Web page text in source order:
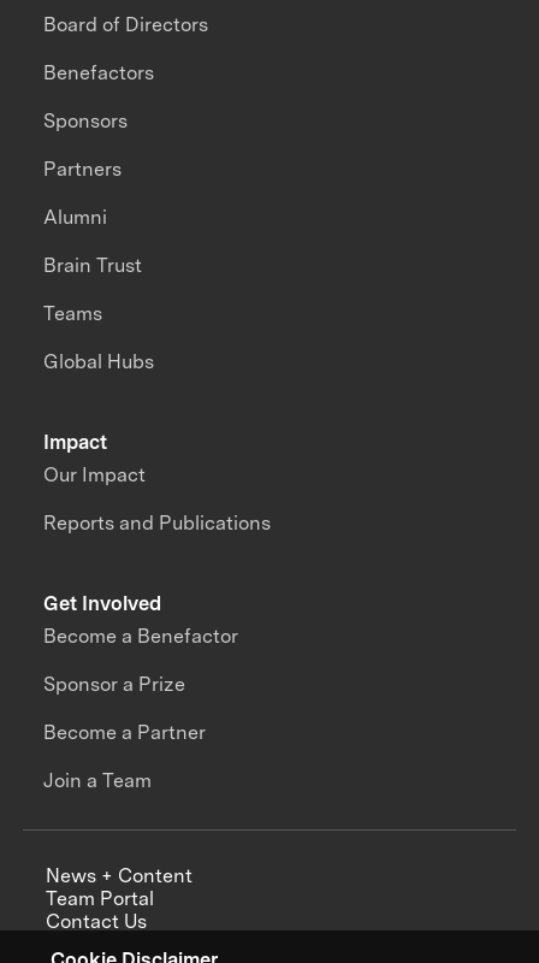
Impact
Our Impact
Reports and Publications
Board of Directors
Benefactors
Sponsors
Partners
Alumni
Brain Trust
Teams
Global Hubs
Get Involved
Become a Benefactor
Sponsor a Prize
Become a Partner
Join a Team
News + Content
Team Portal
Contact Us